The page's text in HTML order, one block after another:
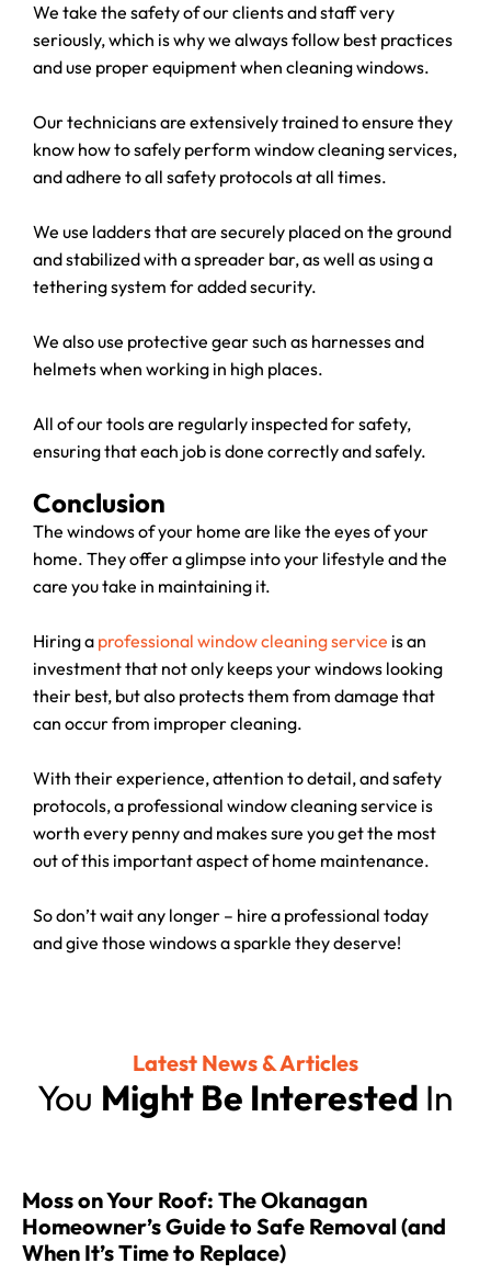
We take the safety of our clients and staff very
seriously, which is why we always follow best practices
and use proper equipment when cleaning windows.
Our technicians are extensively trained to ensure they
know how to safely perform window cleaning services,
and adhere to all safety protocols at all times.
We use ladders that are securely placed on the ground
and stabilized with a spreader bar, as well as using a
tethering system for added security.
We also use protective gear such as harnesses and
helmets when working in high places.
All of our tools are regularly inspected for safety,
ensuring that each job is done correctly and safely.
Conclusion
The windows of your home are like the eyes of your
home. They offer a glimpse into your lifestyle and the
care you take in maintaining it.
Hiring a professional window cleaning service is an
investment that not only keeps your windows looking
their best, but also protects them from damage that
can occur from improper cleaning.
With their experience, attention to detail, and safety
protocols, a professional window cleaning service is
worth every penny and makes sure you get the most
out of this important aspect of home maintenance.
So don’t wait any longer – hire a professional today
and give those windows a sparkle they deserve!
Latest News & Articles
You Might Be Interested In
Moss on Your Roof: The Okanagan
Homeowner’s Guide to Safe Removal (and
When It’s Time to Replace)